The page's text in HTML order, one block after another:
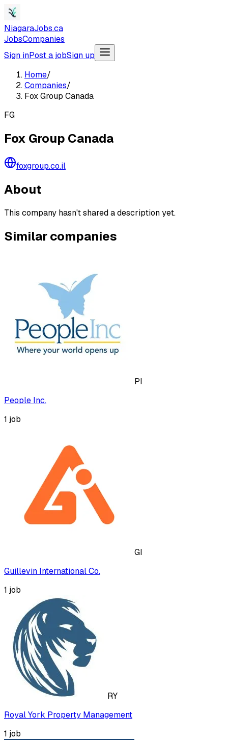
NiagaraJobs.ca
JobsCompanies
Sign inPost a jobSign up
Home/
Companies/
Fox Group Canada
FG
Fox Group Canada
foxgroup.co.il
About
This company hasn't shared a description yet.
Similar companies
PI
People Inc.
1 job
GI
Guillevin International Co.
1 job
RY
Royal York Property Management
1 job